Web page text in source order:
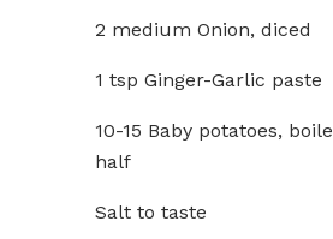
2 medium Onion, diced
1 tsp Ginger-Garlic paste
10-15 Baby potatoes,
half
Salt to taste